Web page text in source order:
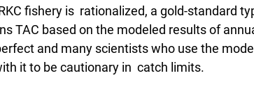
fishery is  rationalized, a gold-standard
TAC based on the modeled results of
and many scientists who use the
it to be cautionary in  catch limits.